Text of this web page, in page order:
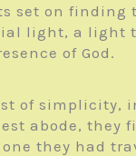
set on finding
light, a light
of God.
of simplicity,
abode, they
they had